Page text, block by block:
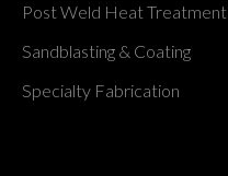
Post Weld Heat Treatment
Sandblasting & Coating
Specialty Fabrication